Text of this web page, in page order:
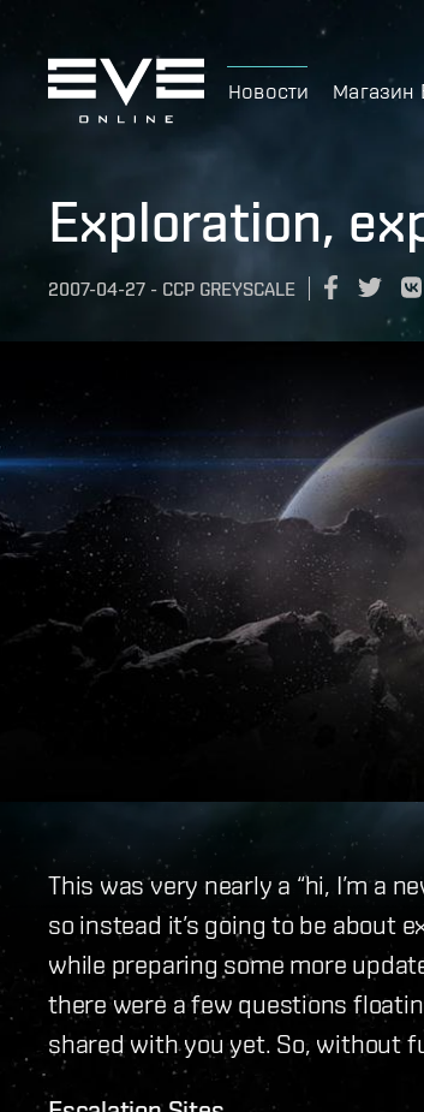
Новости Магазин
Exploration,
2007-04-27 - CCP GREYSCALE
This was very nearly a “hi, I’m a
so instead it’s going to be about
while preparing some more
there were a few questions
shared with you yet. So, without